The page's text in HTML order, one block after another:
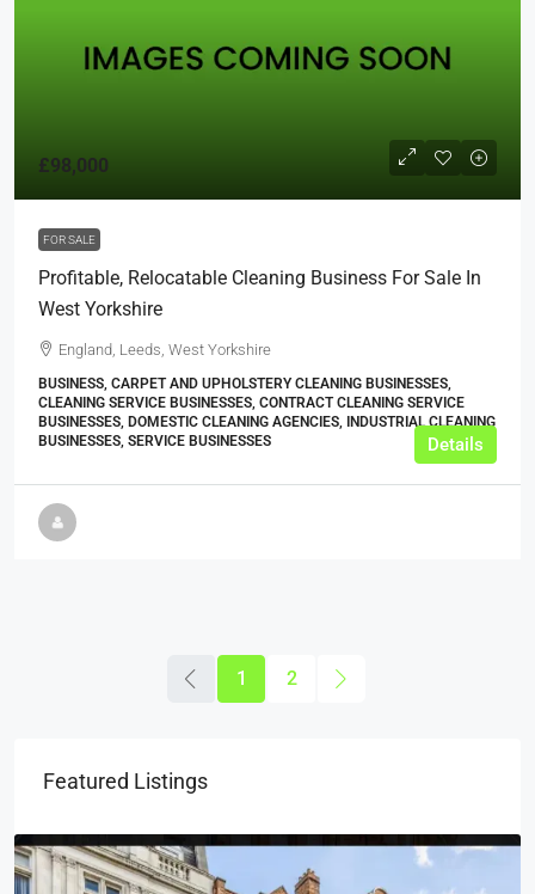
£98,000
FOR SALE
Profitable, Relocatable Cleaning Business For Sale In
West Yorkshire
England, Leeds, West Yorkshire
BUSINESS, CARPET AND UPHOLSTERY CLEANING BUSINESSES,
CLEANING SERVICE BUSINESSES, CONTRACT CLEANING SERVICE
BUSINESSES, DOMESTIC CLEANING AGENCIES, INDUSTRIAL CLEANING
BUSINESSES, SERVICE BUSINESSES
Details
1 2
Featured Listings